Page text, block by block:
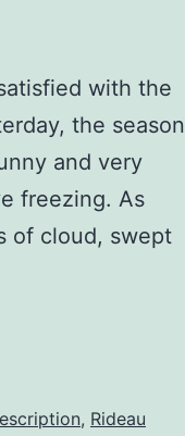
with the
the season
and very
freezing. As
of cloud, swept
, Rideau